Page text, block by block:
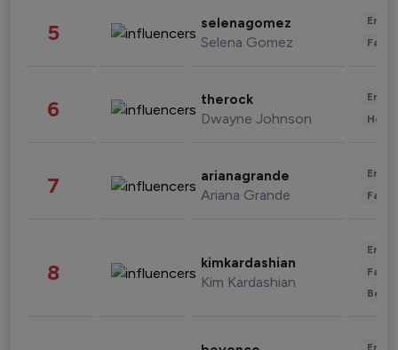
5 selenagomez
Selena Gomez
6 therock
Dwayne Johnson
7 arianagrande
Ariana Grande
8 kimkardashian
Kim Kardashian